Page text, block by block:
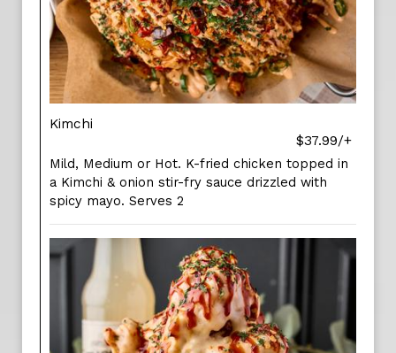
Kimchi
$37.99/+
Mild, Medium or Hot. K-fried chicken topped in
a Kimchi & onion stir-fry sauce drizzled with
spicy mayo. Serves 2